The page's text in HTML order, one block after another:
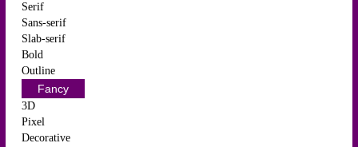
Serif
Sans-serif
Slab-serif
Bold
Outline
Fancy
3D
Pixel
Decorative